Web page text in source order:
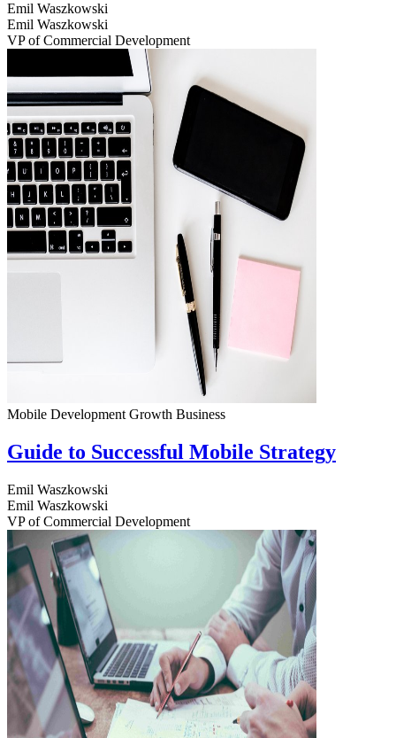
Emil Waszkowski
Emil Waszkowski
VP of Commercial Development
Mobile Development Growth Business
Guide to Successful Mobile Strategy
Emil Waszkowski
Emil Waszkowski
VP of Commercial Development